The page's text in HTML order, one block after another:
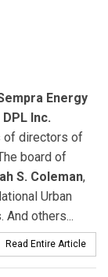
Energy
DPL Inc.
of directors of
board of
S. Coleman,
Urban
And others...
Read Entire Article